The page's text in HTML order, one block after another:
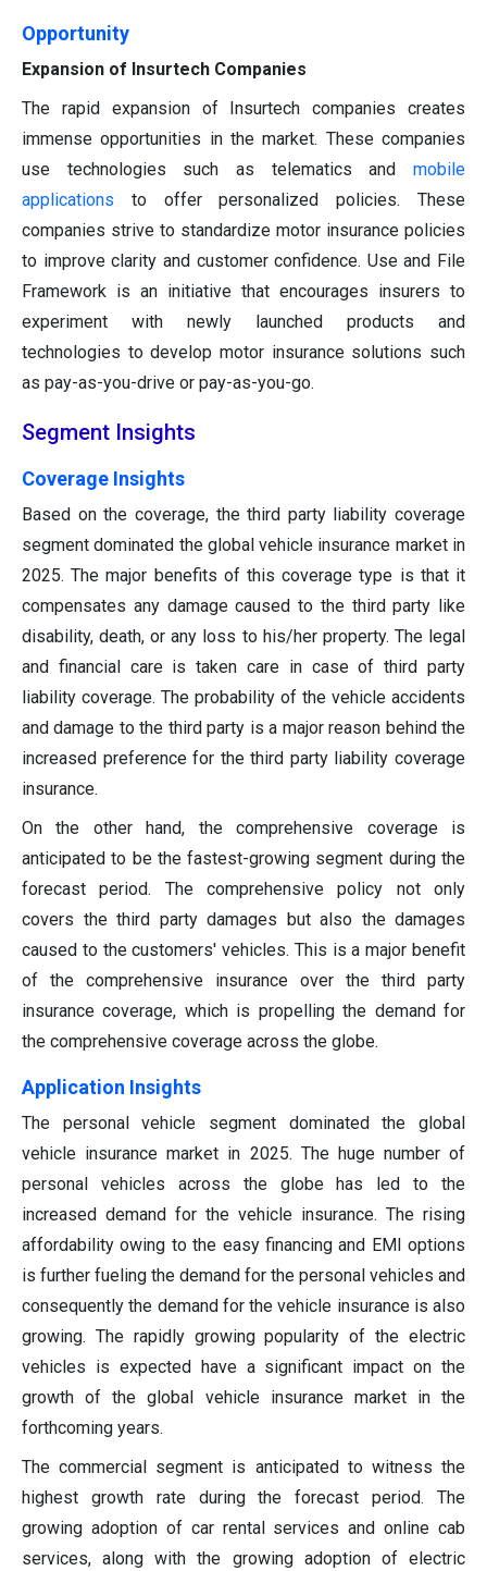
Opportunity
Expansion of Insurtech Companies
The rapid expansion of Insurtech companies creates
immense opportunities in the market. These companies
use technologies such as telematics and mobile
applications to offer personalized policies. These
companies strive to standardize motor insurance policies
to improve clarity and customer confidence. Use and File
Framework is an initiative that encourages insurers to
experiment with newly launched products and
technologies to develop motor insurance solutions such
as pay-as-you-drive or pay-as-you-go.
Segment Insights
Coverage Insights
Based on the coverage, the third party liability coverage
segment dominated the global vehicle insurance market in
2025. The major benefits of this coverage type is that it
compensates any damage caused to the third party like
disability, death, or any loss to his/her property. The legal
and financial care is taken care in case of third party
liability coverage. The probability of the vehicle accidents
and damage to the third party is a major reason behind the
increased preference for the third party liability coverage
insurance.
On the other hand, the comprehensive coverage is
anticipated to be the fastest-growing segment during the
forecast period. The comprehensive policy not only
covers the third party damages but also the damages
caused to the customers' vehicles. This is a major benefit
of the comprehensive insurance over the third party
insurance coverage, which is propelling the demand for
the comprehensive coverage across the globe.
Application Insights
The personal vehicle segment dominated the global
vehicle insurance market in 2025. The huge number of
personal vehicles across the globe has led to the
increased demand for the vehicle insurance. The rising
affordability owing to the easy financing and EMI options
is further fueling the demand for the personal vehicles and
consequently the demand for the vehicle insurance is also
growing. The rapidly growing popularity of the electric
vehicles is expected have a significant impact on the
growth of the global vehicle insurance market in the
forthcoming years.
The commercial segment is anticipated to witness the
highest growth rate during the forecast period. The
growing adoption of car rental services and online cab
services, along with the growing adoption of electric